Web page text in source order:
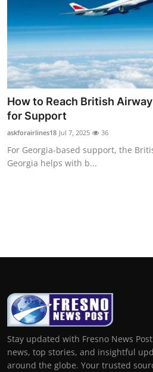
Support Number
How to Reach British
for Support
askforairlines18 Jul 7, 2025 36
For Georgia-based support, the
Georgia helps with b...
Stay updated with Fresno News
news, top stories, and insightful
around the globe. Your trusted